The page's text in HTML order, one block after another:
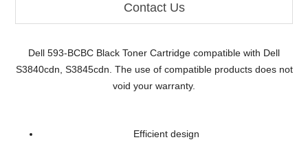
Contact Us
Dell 593-BCBC Black Toner Cartridge compatible with Dell
S3840cdn, S3845cdn. The use of compatible products does not
void your warranty.
Efficient design